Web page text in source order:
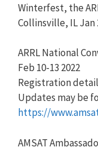
Winterfest, the
Collinsville, IL Jan
ARRL National
Feb 10-13 2022
Registration
Updates may be
https://
AMSAT